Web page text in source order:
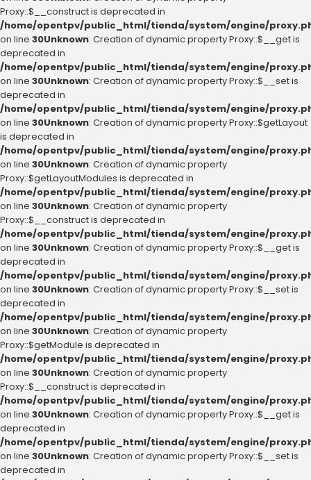
Proxy::$__construct is deprecated in
/home/opentpv/public_html/tienda/system/engine/
on line 30Unknown: Creation of dynamic property Proxy::$__get is
deprecated in
/home/opentpv/public_html/tienda/system/engine/
on line 30Unknown: Creation of dynamic property Proxy::$__set is
deprecated in
/home/opentpv/public_html/tienda/system/engine/
on line 30Unknown: Creation of dynamic property Proxy::$getLayout
is deprecated in
/home/opentpv/public_html/tienda/system/engine/
on line 30Unknown: Creation of dynamic property
Proxy::$getLayoutModules is deprecated in
/home/opentpv/public_html/tienda/system/engine/
on line 30Unknown: Creation of dynamic property
Proxy::$__construct is deprecated in
/home/opentpv/public_html/tienda/system/engine/
on line 30Unknown: Creation of dynamic property Proxy::$__get is
deprecated in
/home/opentpv/public_html/tienda/system/engine/
on line 30Unknown: Creation of dynamic property Proxy::$__set is
deprecated in
/home/opentpv/public_html/tienda/system/engine/
on line 30Unknown: Creation of dynamic property
Proxy::$getModule is deprecated in
/home/opentpv/public_html/tienda/system/engine/
on line 30Unknown: Creation of dynamic property
Proxy::$__construct is deprecated in
/home/opentpv/public_html/tienda/system/engine/
on line 30Unknown: Creation of dynamic property Proxy::$__get is
deprecated in
/home/opentpv/public_html/tienda/system/engine/
on line 30Unknown: Creation of dynamic property Proxy::$__set is
deprecated in